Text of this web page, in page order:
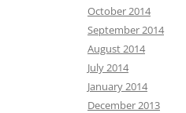
October 2014
September 2014
August 2014
July 2014
January 2014
December 2013